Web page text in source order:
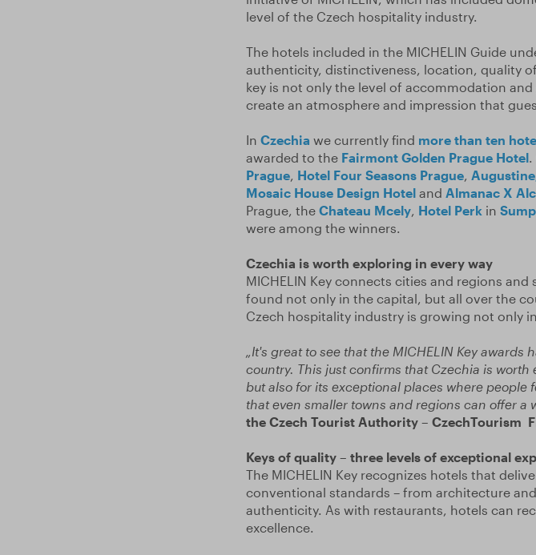
level of the Czech hospitality industry.
The hotels included in the MICHELIN Guide
authenticity, distinctiveness, location, quality
key is not only the level of accommodation
create an atmosphere and impression that
In Czechia we currently find more than ten
awarded to the Fairmont Golden Prague Hotel.
Prague, Hotel Four Seasons Prague,
Mosaic House Design Hoteland Almanac X
Prague, the Chateau Mcely, Hotel Perk in
were among the winners.
Czechia is worth exploring in every way
MICHELIN Key connects cities and regions
found not only in the capital, but all over the
Czech hospitality industry is growing not only
„It's great to see that the MICHELIN Key
country. This just confirms that Czechia is
but also for its exceptional places where people
that even smaller towns and regions can offer a
the Czech Tourist Authority – CzechTourism
Keys of quality – three levels of exceptional
The MICHELIN Key recognizes hotels that
conventional standards – from architecture
authenticity. As with restaurants, hotels can
excellence.